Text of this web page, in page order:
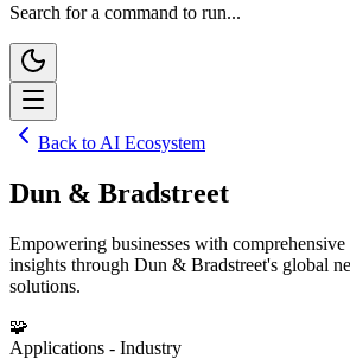
Search for a command to run...
Back to AI Ecosystem
Dun & Bradstreet
Empowering businesses with
insights through Dun & Bradstreet's global
solutions.
🧩
Applications - Industry